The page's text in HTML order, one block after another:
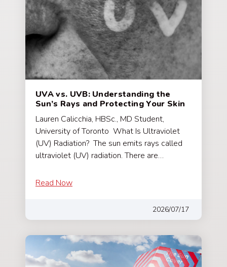
UVA vs. UVB: Understanding the
Sun’s Rays and Protecting Your Skin
Lauren Calicchia, HBSc., MD Student,
University of Toronto What Is Ultraviolet
(UV) Radiation? The sun emits rays called
ultraviolet (UV) radiation. There are…
Read Now
2026/07/17